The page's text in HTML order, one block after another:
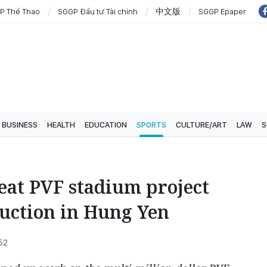
Thể Thao SGGP Đầu tư Tài chính 中文版 SGGP Epaper
BUSINESS HEALTH EDUCATION SPORTS CULTURE/ART LAW
PVF stadium project
in Hung Yen